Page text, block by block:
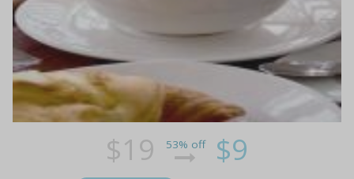
$19 53% off $9